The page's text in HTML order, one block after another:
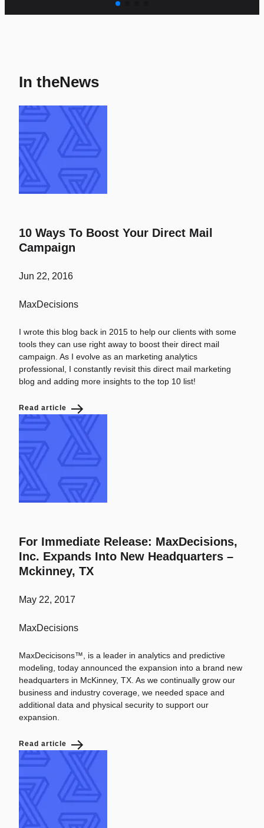
In theNews
10 Ways To Boost Your Direct Mail
Campaign
Jun 22, 2016
MaxDecisions
I wrote this blog back in 2015 to help our clients with some
tools they can use right away to boost their direct mail
campaign. As I evolve as an marketing analytics
professional, I constantly revisit this direct mail marketing
blog and adding more insights to the top 10 list!
Read article
For Immediate Release: MaxDecisions,
Inc. Expands Into New Headquarters –
Mckinney, TX
May 22, 2017
MaxDecisions
MaxDecicisons™, is a leader in analytics and predictive
modeling, today announced the expansion into a brand new
headquarters in McKinney, TX. As we continually grow our
business and industry coverage, we needed space and
additional data and physical security to support our
expansion.
Read article